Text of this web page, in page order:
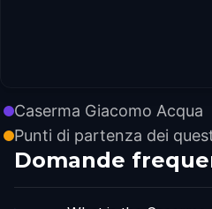
Caserma Giacomo Acqua
Punti di partenza dei
Domande